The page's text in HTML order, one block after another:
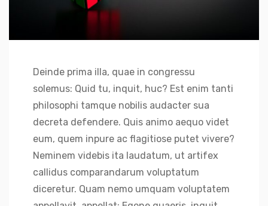
Deinde prima illa, quae in congressu
solemus: Quid tu, inquit, huc? Est enim tanti
philosophi tamque nobilis audacter sua
decreta defendere. Quis animo aequo videt
eum, quem inpure ac flagitiose putet vivere?
Neminem videbis ita laudatum, ut artifex
callidus comparandarum voluptatum
diceretur. Quam nemo umquam voluptatem